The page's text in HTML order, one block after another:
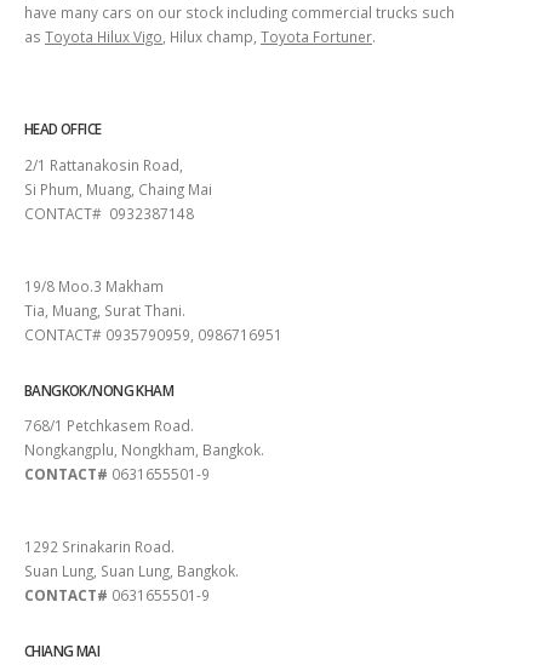
have many cars on our stock including commercial trucks such
as Toyota Hilux Vigo , Hilux champ, Toyota Fortuner.
HEAD OFFICE
2/1 Rattanakosin Road,
Si Phum, Muang, Chaing Mai
CONTACT# 0932387148
19/8 Moo.3 Makham
Tia, Muang, Surat Thani.
CONTACT# 0935790959, 0986716951
BANGKOK/NONG KHAM
768/1 Petchkasem Road.
Nongkangplu, Nongkham, Bangkok.
CONTACT# 0631655501-9
1292 Srinakarin Road.
Suan Lung, Suan Lung, Bangkok.
CONTACT# 0631655501-9
CHIANG MAI